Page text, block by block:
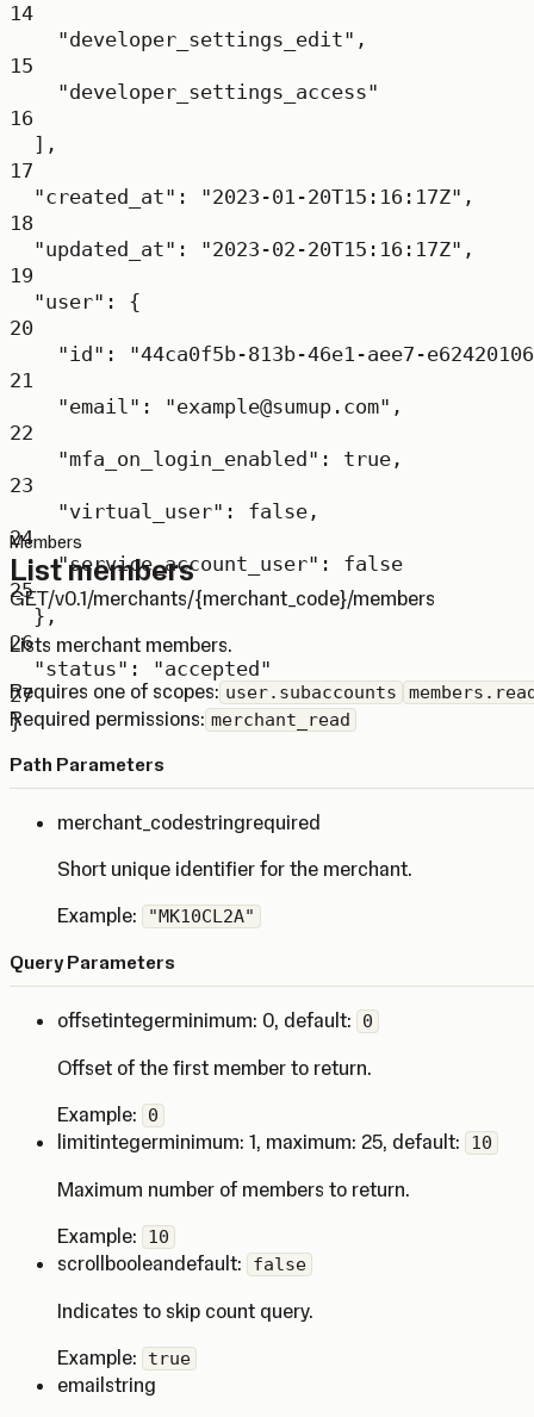
14
"developer_settings_edit" ,
15
"developer_settings_access"
16
],
17
"created_at" : "2023-01-20T15:16:17Z" ,
18
"updated_at" : "2023-02-20T15:16:17Z" ,
19
"user" : {
20
"id" : "44ca0f5b-813b-46e1-aee7-
21
"email" : "example@sumup.com" ,
22
"mfa_on_login_enabled" : true ,
23
"virtual_user" : false ,
24
"service_account_user" : false
25
},
26
"status" : "accepted"
27
}
Members
List members
GET/v0.1/merchants/{merchant_code}/members
Lists merchant members.
Requires one of scopes: user.subaccounts
Required permissions: merchant_read
Path Parameters
merchant_codestringrequired
Short unique identifier for the merchant.
Example:
"MK10CL2A"
Query Parameters
offsetintegerminimum: 0, default: 0
Offset of the first member to return.
Example:
0
limitintegerminimum: 1, maximum: 25, default: 10
Maximum number of members to return.
Example:
10
scroll booleandefault: false
Indicates to skip count query.
Example:
true
email string